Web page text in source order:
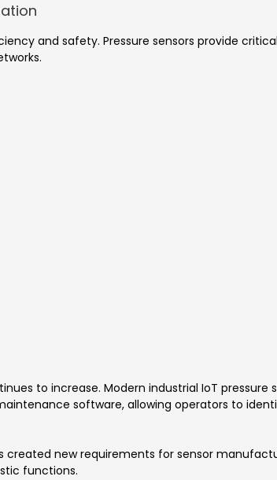
and safety. Pressure sensors provide
to increase. Modern industrial IoT pressure
software, allowing operators to
new requirements for sensor
functions.